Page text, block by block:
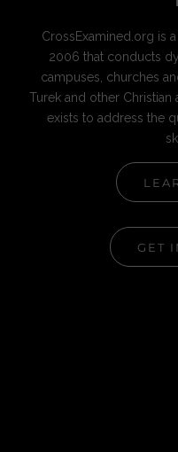
CrossExamined.org is
2006 that conducts
campuses, churches
Turek and other
exists to address the
GET